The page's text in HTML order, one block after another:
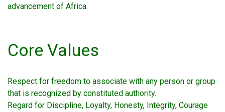
advancement of Africa.
Core Values
Respect for freedom to associate with any person or group
that is recognized by constituted authority.
Regard for Discipline, Loyalty, Honesty, Integrity, Courage